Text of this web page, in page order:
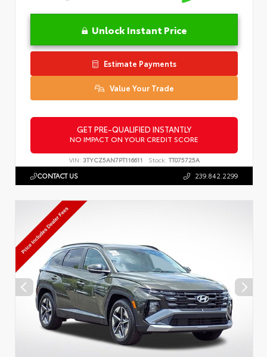
Unlock Instant Price
Estimate Payments
Value Your Trade
GET PRE-QUALIFIED INSTANTLY
NO IMPACT ON YOUR CREDIT SCORE
VIN: 3TYCZ5AN7PT116611 Stock: TT075725A
CONTACT US 239.842.2299